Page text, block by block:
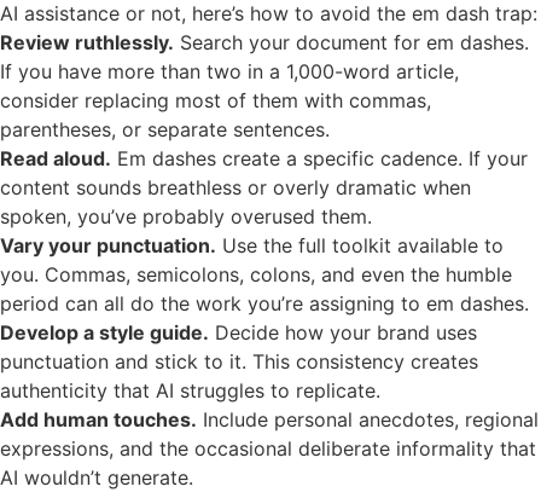
AI assistance or not, here’s how to avoid the em dash trap:
Review ruthlessly. Search your document for em dashes.
If you have more than two in a 1,000-word article,
consider replacing most of them with commas,
parentheses, or separate sentences.
Read aloud. Em dashes create a specific cadence. If your
content sounds breathless or overly dramatic when
spoken, you’ve probably overused them.
Vary your punctuation. Use the full toolkit available to
you. Commas, semicolons, colons, and even the humble
period can all do the work you’re assigning to em dashes.
Develop a style guide. Decide how your brand uses
punctuation and stick to it. This consistency creates
authenticity that AI struggles to replicate.
Add human touches. Include personal anecdotes, regional
expressions, and the occasional deliberate informality that
AI wouldn’t generate.